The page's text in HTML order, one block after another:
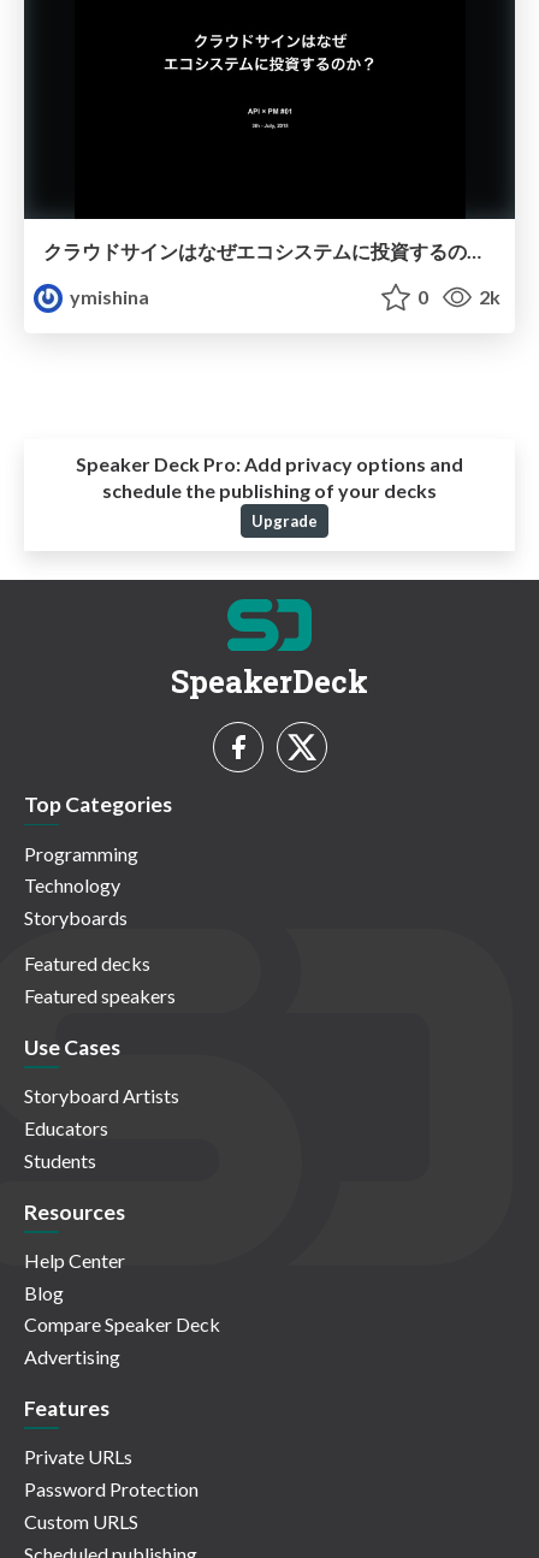
クラウドサインはなぜエコシステムに投資するのか？
ymishina
0 2k
Speaker Deck Pro:Add privacy options and
schedule the publishing of your decks
Upgrade
SpeakerDeck
Top Categories
Programming
Technology
Storyboards
Featured decks
Featured speakers
Use Cases
Storyboard Artists
Educators
Students
Resources
Help Center
Blog
Compare Speaker Deck
Advertising
Features
Private URLs
Password Protection
Custom URLS